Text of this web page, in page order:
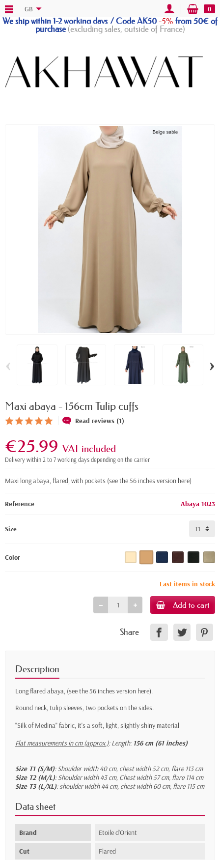
We ship within 1-2 working days / Code AK50-5% from 50€ of
purchase(excluding sales, outside of France)
GB 0
‹ ›
Maxi abaya - 156cm Tulip cuffs
Read reviews (1)
€25.99 VAT included
Delivery within 2 to 7 working days depending on the carrier
Maxi long abaya, flared, with pockets (see the 56 inches version here)
Reference Abaya 1023
Size
Color
Last items in stock
Add to cart
Share
Description
Long flared abaya, (see the 56 inches version here).
Round neck, tulip sleeves, two pockets on the sides.
"Silk of Medina" fabric, it's a soft, light, slightly shiny material
Flat measurements in cm (approx.):Length: 156 cm (61 inches)
Size T1 (S/M): Shoulder width 40 cm, chest width 52 cm, flare 113 cm
Size T2 (M/L): Shoulder width 43 cm, Chest width 57 cm, flare 114 cm
Size T3 (L/XL): shoulder width 44 cm, chest width 60 cm, flare 115 cm
Data sheet
Brand Etoile d'Orient
Cut Flared